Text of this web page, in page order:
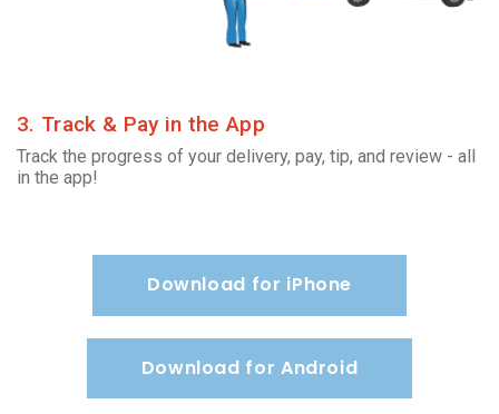
3. Track & Pay in the App
Track the progress of your delivery, pay, tip, and review - all
in the app!
Download for iPhone
Download for Android